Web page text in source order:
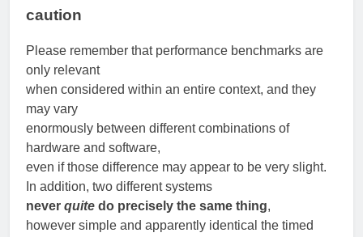
caution
Please remember that performance benchmarks are
only relevant
when considered within an entire context, and they
may vary
enormously between different combinations of
hardware and software,
even if those difference may appear to be very slight.
In addition, two different systems
never quite do precisely the same thing,
however simple and apparently identical the timed